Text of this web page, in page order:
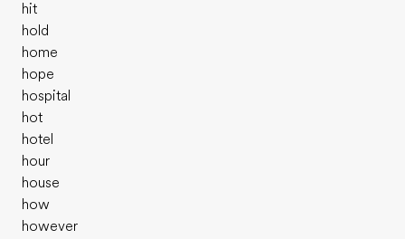
hit
hold
home
hope
hospital
hot
hotel
hour
house
how
however